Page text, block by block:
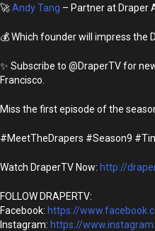
🚀Andy Tang – Partner at Draper
💰 Which founder will impress the
✨ Subscribe to @DraperTV for
Francisco.
Miss the first episode of the
#MeetTheDrapers #Season9
Watch DraperTV Now: http://
FOLLOW DRAPERTV:
Facebook: https://
Instagram: https://